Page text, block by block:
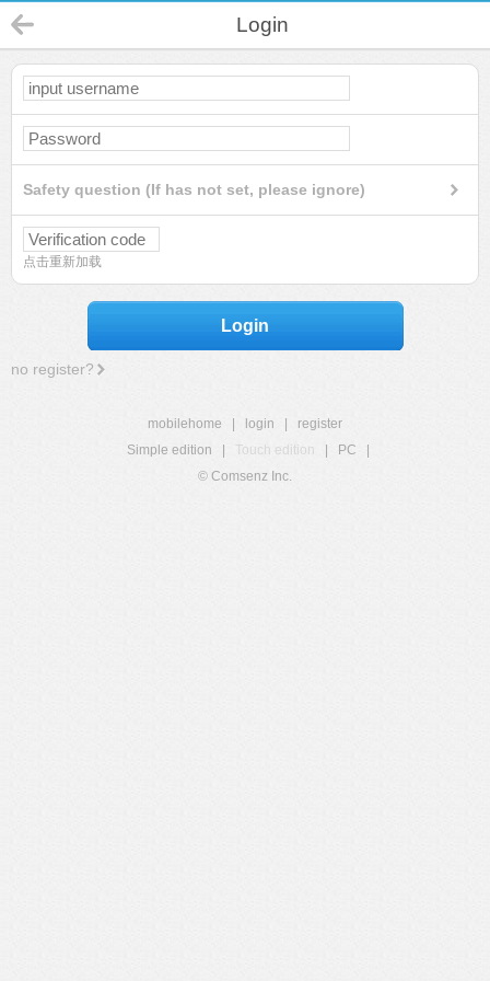
Login
Safety question (If has not set, please ignore)
点击重新加载
Login
no register?
mobilehome login
register
Simple edition
Touch edition PC
© Comsenz Inc.